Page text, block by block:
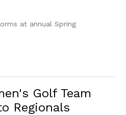
at annual Spring
Golf Team
Regionals